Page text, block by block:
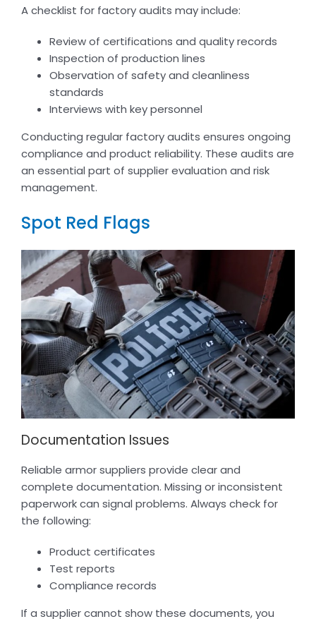
A checklist for factory audits may include:
Review of certifications and quality records
Inspection of production lines
Observation of safety and cleanliness
standards
Interviews with key personnel
Conducting regular factory audits ensures ongoing
compliance and product reliability. These audits are
an essential part of supplier evaluation and risk
management.
Spot Red Flags
Documentation Issues
Reliable armor suppliers provide clear and
complete documentation. Missing or inconsistent
paperwork can signal problems. Always check for
the following:
Product certificates
Test reports
Compliance records
If a supplier cannot show these documents, you